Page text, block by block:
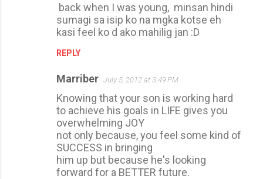
back when I was young, minsan hindi
sumagi sa isip ko na mgka kotse eh
kasi feel ko d ako mahilig jan :D
REPLY
Marriber July 5, 2012 at 3:49 PM
Knowing that your son is working hard
to achieve his goals in LIFE gives you
overwhelming JOY
not only because, you feel some kind of
SUCCESS in bringing
him up but because he's looking
forward for a BETTER future.